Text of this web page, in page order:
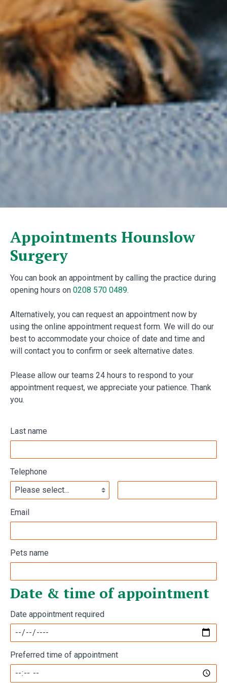
Appointments Hounslow
Surgery
You can book an appointment by calling the practice during
opening hours on 0208 570 0489.
Alternatively, you can request an appointment now by
using the online appointment request form. We will do our
best to accommodate your choice of date and time and
will contact you to confirm or seek alternative dates.
Please allow our teams 24 hours to respond to your
appointment request, we appreciate your patience. Thank
you.
Last name
Telephone
Email
Pets name
Date & time of appointment
Date appointment required
Preferred time of appointment